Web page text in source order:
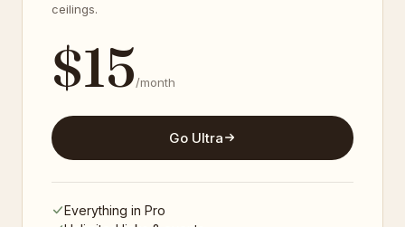
ceilings.
$15/month
Go Ultra
Everything in Pro